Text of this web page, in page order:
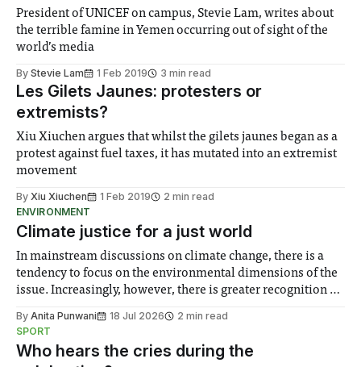
President of UNICEF on campus, Stevie Lam, writes about
the terrible famine in Yemen occurring out of sight of the
world’s media
By Stevie Lam 1 Feb 2019 3 min read
Les Gilets Jaunes: protesters or
extremists?
Xiu Xiuchen argues that whilst the gilets jaunes began as a
protest against fuel taxes, it has mutated into an extremist
movement
By Xiu Xiuchen 1 Feb 2019
2 min read
ENVIRONMENT
Climate justice for a just world
In mainstream discussions on climate change, there is a
tendency to focus on the environmental dimensions of the
issue. Increasingly, however, there is greater recognition of
notably in relation to under-recognised and vulnerable
groups in society affected by social injustices
By Anita Punwani 18 Jul 2026
2 min read
SPORT
Who hears the cries during the